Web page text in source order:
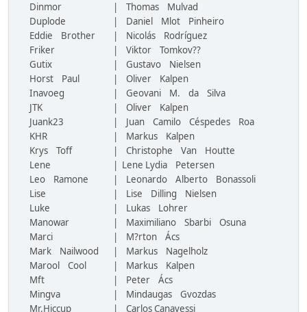
Dinmor
| Thomas Mulvad
Duplode
| Daniel Mlot Pinheiro
Eddie Brother
| Nicolás Rodríguez
Friker
| Viktor Tomkov??
Gutix
| Gustavo Nielsen
Horst Paul
| Oliver Kalpen
Inavoeg
| Geovani M. da Silva
JTK
| Oliver Kalpen
Juank23
| Juan Camilo Céspedes Roa
KHR
| Markus Kalpen
Krys Toff
| Christophe Van Houtte
Lene
| Lene Lydia Petersen
Leo Ramone
| Leonardo Alberto Bonassoli
Lise
| Lise Dilling Nielsen
Luke
| Lukas Lohrer
Manowar
| Maximiliano Sbarbi Osuna
Marci
| M?rton Ács
Mark Nailwood
| Markus Nagelholz
Marool Cool
| Markus Kalpen
Mft
| Peter Ács
Mingva
| Mindaugas Gvozdas
Mr.Hiccup
| Carlos Canavessi